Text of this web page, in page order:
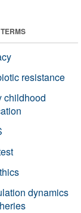
resistance
childhood
dynamics